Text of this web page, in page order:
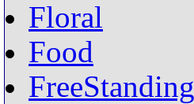
Floral
Food
FreeStanding